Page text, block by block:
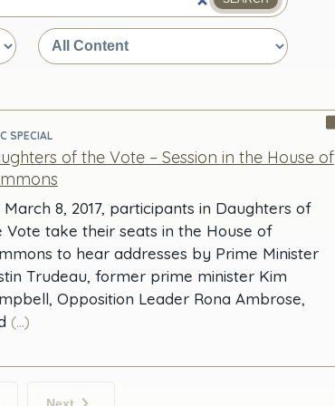
SPECIAL
of the Vote – Session in the House of
March 8, 2017, participants in Daughters of
Vote take their seats in the House of
to hear addresses by Prime Minister
Trudeau, former prime minister Kim
Opposition Leader Rona Ambrose,
(...)